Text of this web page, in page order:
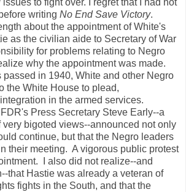
to fight over. I regret that I had not
writing No End Save Victory.
about the appointment of White's
as the civilian aide to Secretary of War
for problems relating to Negro
why the appointment was made.
passed in 1940, White and other Negro
the White House to plead,
in the armed services.
Press Secretary Steve Early--a
very bigoted views--announced not only
continue, but that the Negro leaders
their meeting. A vigorous public protest
I also did not realize--and
that Hastie was already a veteran of
fights in the South, and that the